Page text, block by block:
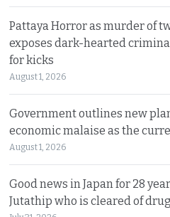
Pattaya Horror as murder of
exposes dark-hearted
for kicks
August 1, 2026
Government outlines new
economic malaise as the
August 1, 2026
Good news in Japan for 28
Jutathip who is cleared of